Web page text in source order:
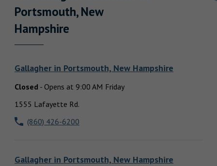
About Us
Careers
Investor Relations
Locations
Return to Nav
Portsmouth, New
Hampshire
Gallagherin Portsmouth, New Hampshire
Closed - Opens at 9:00 AM Friday
1555 Lafayette Rd.
(860) 426-6200
Gallagherin Portsmouth, New Hampshire